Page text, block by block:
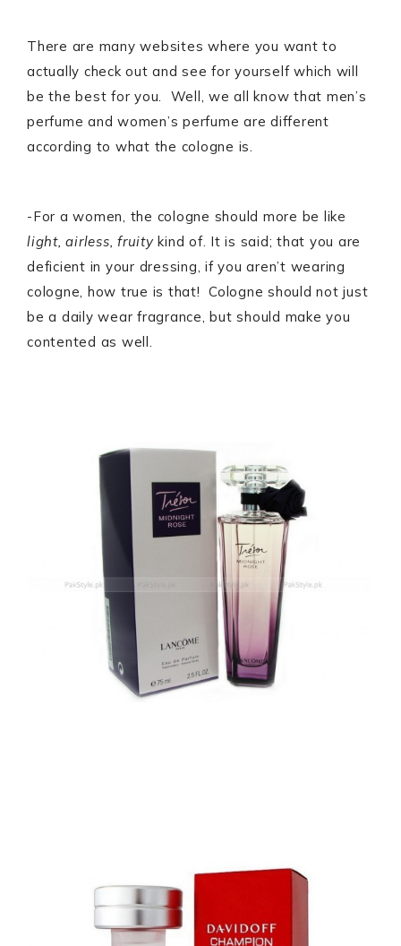
There are many websites where you want to
actually check out and see for yourself which will
be the best for you. Well, we all know that men’s
perfume and women’s perfume are different
according to what the cologne is.
-For a women, the cologne should more be like
light, airless, fruitykind of. It is said; that you are
deficient in your dressing, if you aren’t wearing
cologne, how true is that! Cologne should not just
be a daily wear fragrance, but should make you
contented as well.